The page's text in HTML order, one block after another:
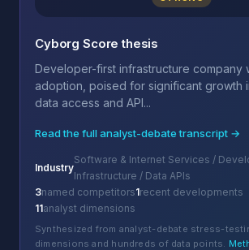
Cyborg Score thesis
Developer-first infrastructure company
adoption, poised for significant growth
data access and API...
Read the full analyst-debate transcript →
Industry
Software & Internet Services /
Infrastructure / Data APIs
3named competitors1recent developments
11analyst dimensions
Synthesized from analyst-debate stress-
dimensions and hundreds of data points.